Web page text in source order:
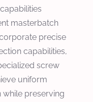
masterbatch
precise
capabilities,
screw
uniform
preserving